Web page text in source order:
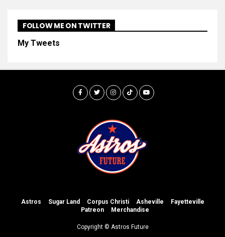
FOLLOW ME ON TWITTER
My Tweets
Astros Sugar Land Corpus Christi Asheville
Fayetteville
Patreon
Merchandise
Copyright © Astros Future